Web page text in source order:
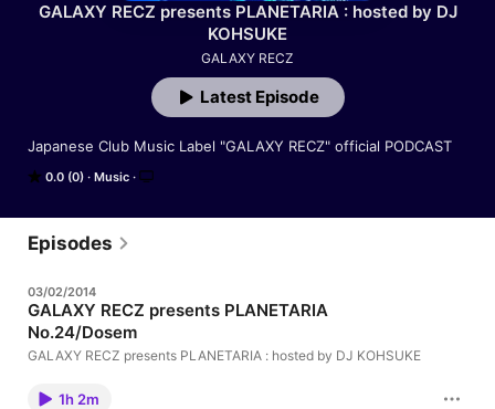
GALAXY RECZ presents PLANETARIA : hosted by DJ
KOHSUKE
GALAXY RECZ
0.0 (0) Music
Japanese Club Music Label "GALAXY RECZ" official PODCAST
Latest Episode
Episodes
03/02/2014
GALAXY RECZ presents PLANETARIA
No.24/Dosem
GALAXY RECZ presents PLANETARIA : hosted by DJ KOHSUKE
1h 2m